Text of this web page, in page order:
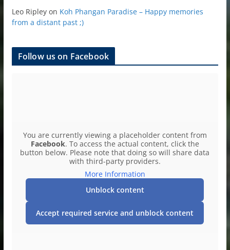
Leo Ripleyon Koh Phangan Paradise – Happy memories
from a distant past ;)
Follow us on Facebook
You are currently viewing a placeholder content from
Facebook. To access the actual content, click the
button below. Please note that doing so will share data
with third-party providers.
More Information
Unblock content
Accept required service and unblock content